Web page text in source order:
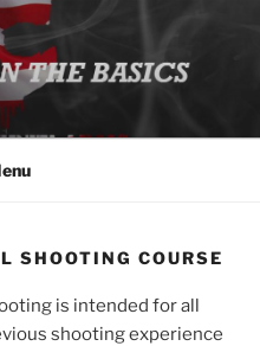
ARMS, LLC
SHOOTING COURSE
is intended for all
shooting experience